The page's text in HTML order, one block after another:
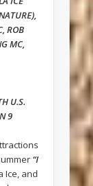
ROB
MC,
U.S.
9
“I
Ice, and